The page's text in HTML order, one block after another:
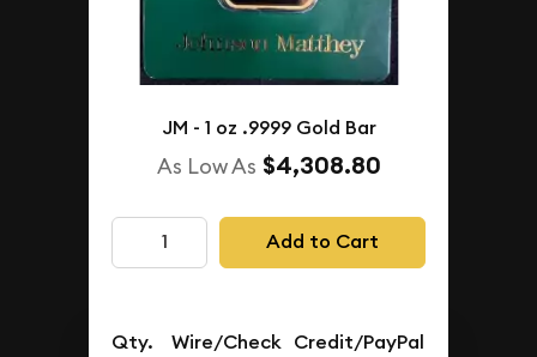
JM - 1 oz .9999 Gold Bar
As Low As $4,308.80
Add to Cart
Qty. Wire/Check Credit/PayPal